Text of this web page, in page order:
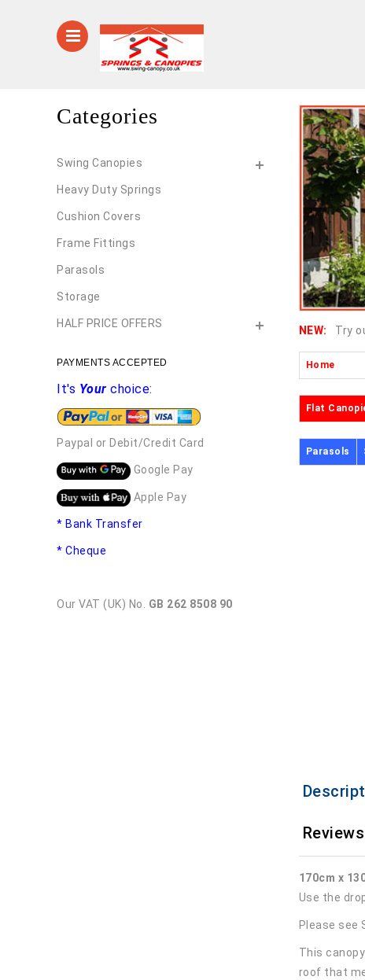
Categories
Swing Canopies
Heavy Duty Springs
Cushion Covers
Frame Fittings
Parasols
Storage
HALF PRICE OFFERS
PAYMENTS ACCEPTED
It's Your choice:
Paypal or Debit/Credit Card
Google Pay
Apple Pay
* Bank Transfer
* Cheque
Our VAT (UK) No. GB 262 8508 90
NEW: Try
Home
Flat
Parasols
170cm x
Use the
Please see
This
roof that